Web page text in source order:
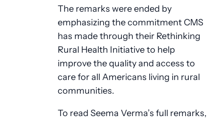
The remarks were ended by
emphasizing the commitment CMS
has made through their Rethinking
Rural Health Initiative to help
improve the quality and access to
care for all Americans living in rural
communities.
To read Seema Verma’s full remarks,